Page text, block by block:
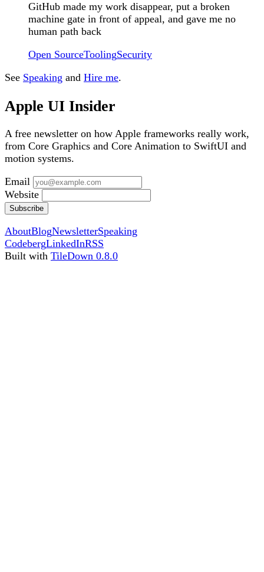
GitHub made my work disappear, put a broken
machine gate in front of appeal, and gave me no
human path back
Open SourceToolingSecurity
See Speaking and Hire me.
Apple UI Insider
A free newsletter on how Apple frameworks really work,
from Core Graphics and Core Animation to SwiftUI and
motion systems.
Email
Website
Subscribe
AboutBlogNewsletterSpeaking
CodebergLinkedInRSS
Built with TileDown 0.8.0